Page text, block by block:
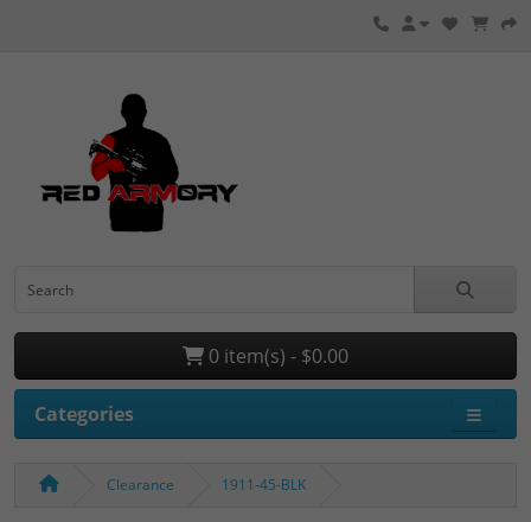
0 item(s) - $0.00
Categories
Clearance 1911-45-BLK